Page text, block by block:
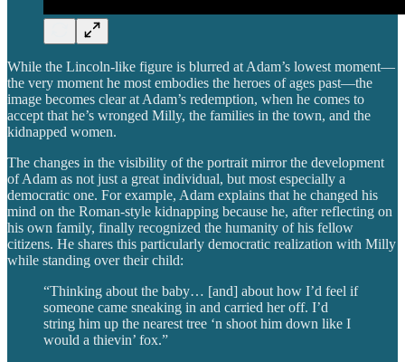
While the Lincoln-like figure is blurred at Adam’s lowest moment—
the very moment he most embodies the heroes of ages past—the
image becomes clear at Adam’s redemption, when he comes to
accept that he’s wronged Milly, the families in the town, and the
kidnapped women.
The changes in the visibility of the portrait mirror the development
of Adam as not just a great individual, but most especially a
democratic one. For example, Adam explains that he changed his
mind on the Roman-style kidnapping because he, after reflecting on
his own family, finally recognized the humanity of his fellow
citizens. He shares this particularly democratic realization with Milly
while standing over their child:
“Thinking about the baby… [and] about how I’d feel if
someone came sneaking in and carried her off. I’d
string him up the nearest tree ‘n shoot him down like I
would a thievin’ fox.”